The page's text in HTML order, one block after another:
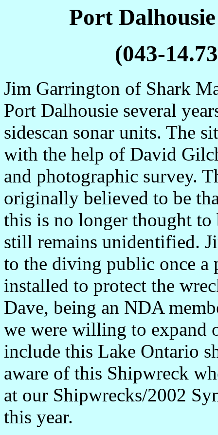
Port
(043-
Jim Garrington of Shark
Port Dalhousie several
sidescan sonar units. The
with the help of David
and photographic survey.
originally believed to be
this is no longer thought to
still remains unidentified.
to the diving public once a
installed to protect the
Dave, being an NDA
we were willing to expand
include this Lake Ontario
aware of this Shipwreck
at our Shipwrecks/2002
this year.